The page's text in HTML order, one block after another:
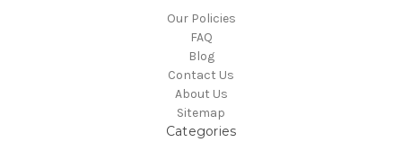
Our Policies
FAQ
Blog
Contact Us
About Us
Sitemap
Categories